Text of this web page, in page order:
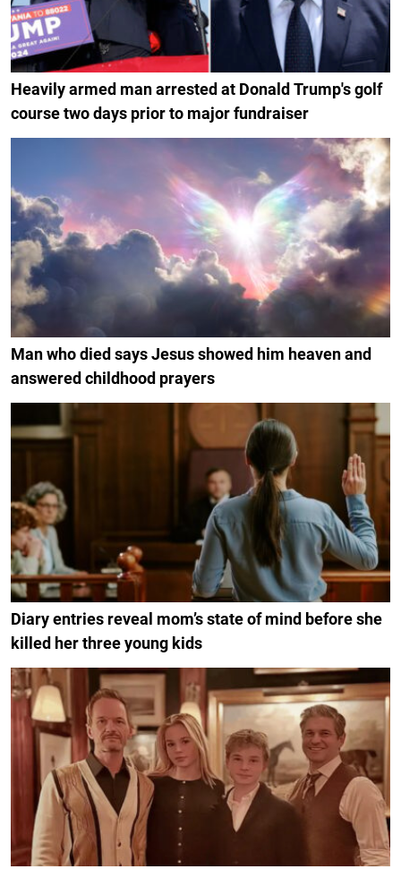
Heavily armed man arrested at Donald Trump's golf
course two days prior to major fundraiser
Man who died says Jesus showed him heaven and
answered childhood prayers
Diary entries reveal mom’s state of mind before she
killed her three young kids